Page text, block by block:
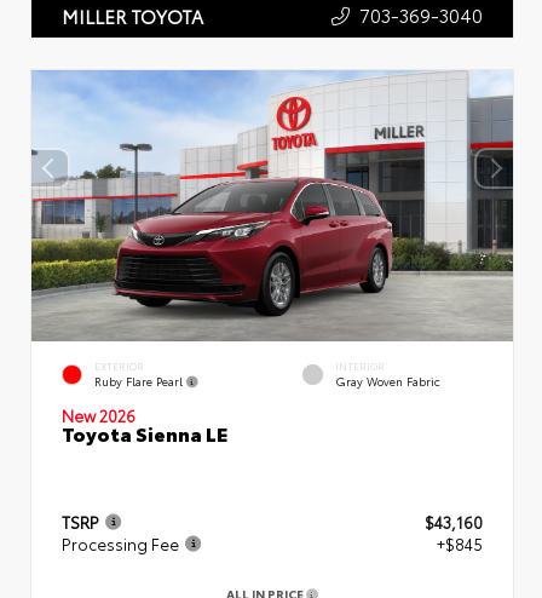
MILLER TOYOTA 703-369-3040
EXTERIOR
Ruby Flare Pearl
INTERIOR
Gray Woven Fabric
New 2026
Toyota Sienna LE
TSRP
$43,160
Processing Fee
+$845
ALL IN PRICE